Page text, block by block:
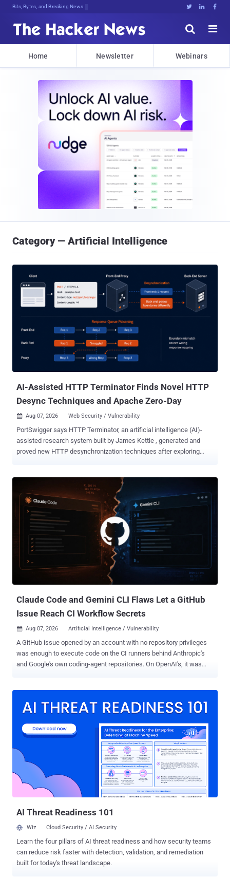
Bits, Bytes, and Breaking News   


Home Newsletter Webinars
Category — Artificial Intelligence
AI-Assisted HTTP Terminator Finds Novel HTTP
Desync Techniques and Apache Zero-Day
 Aug 07, 2026 Web Security / Vulnerability
PortSwigger says HTTP Terminator, an artificial intelligence (AI)-
assisted research system built by James Kettle , generated and
proved new HTTP desynchronization techniques after exploring
Apache Traffic Server. Kettle said HTTP Terminator tested 30,000
websites where scanning was authorized through bug bounty or
vulnerability disclosure programs and found roughly 700 vulnerable
targets before deeper validation and RQP research. Kettle said
those findings involved banks, government infrastructure, security
products, and an airport. The research produced new desync
triggers, a dual-matching Content-Length pattern, and a "dangling-
byte" technique designed to make response queue poisoning (RQP)
more reliable. RQP can potentially make a front end lose track of
which back-end response belongs to which user, potentially
Claude Code and Gemini CLI Flaws Let a GitHub
Issue Reach CI Workflow Secrets
 Aug 07, 2026 Artificial Intelligence / Vulnerability
A GitHub issue opened by an account with no repository privileges
was enough to execute code on the CI runners behind Anthropic's
and Google's own coding-agent repositories. On OpenAI's, it was
August 5. Two CVEs came out of it. Both are patched. Gemini CLI
is an OS command injection in the container launcher, reached
through a crafted .gemini/.env file, which lets an unprivileged
attacker run code on the host of a headless CI platform before the
sandbox starts. It is fixed in Gemini CLI 0.39.1 and run-gemini-cli
0.1.22. In Claude Code, CVE-2026-54316 turned Hugging Face's
public download counter into an exfiltration channel that leaked an
API key one character at a time, and is fixed in 2.1.163. Every ...
AI Threat Readiness 101
Wiz Cloud Security / AI Security
Learn the four pillars of AI threat readiness and how security teams
can reduce risk faster with detection, validation, and remediation
built for today's threat landscape.